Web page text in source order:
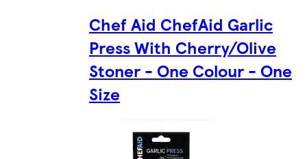
Chef Aid ChefAid Garlic
Press With Cherry/Olive
Stoner - One Colour - One
Size